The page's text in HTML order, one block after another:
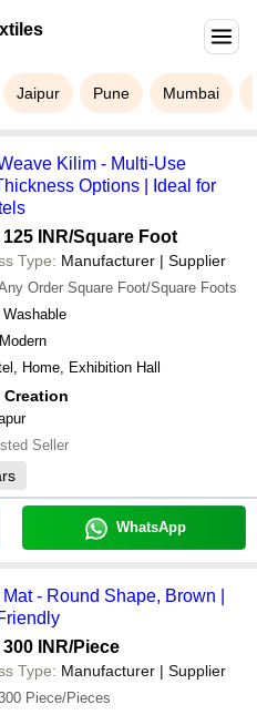
Jaipur Pune Mumbai
Kilim - Multi-Use
Options | Ideal for
INR/Square Foot
Type: Manufacturer | Supplier
Order Square Foot/Square Foots
Washable
Modern
Home, Exhibition Hall
Seller
WhatsApp
- Round Shape, Brown |
INR/Piece
Type: Manufacturer | Supplier
Piece/Pieces